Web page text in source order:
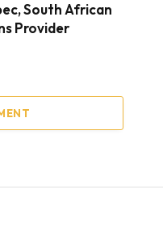
South African
Provider